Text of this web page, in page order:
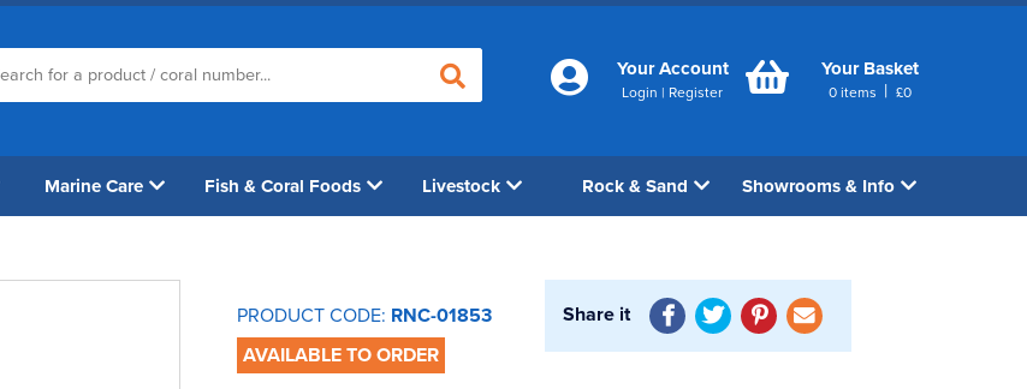
Your Account
Login | Register
Your Basket
0 items | £0
Marine Care Fish & Coral Foods Livestock Rock & Sand Showrooms & Info
PRODUCT CODE: RNC-01853
AVAILABLE TO ORDER
Share it